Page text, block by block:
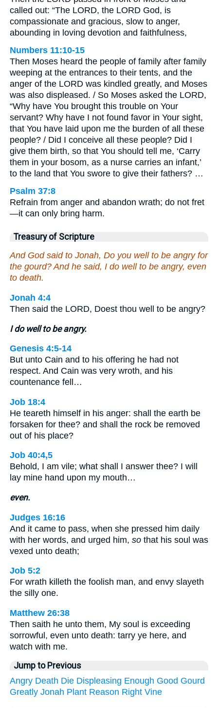
called out: “The LORD, the LORD God, is
compassionate and gracious, slow to anger,
abounding in loving devotion and faithfulness,
Numbers 11:10-15
Then Moses heard the people of family after family
weeping at the entrances to their tents, and the
anger of the LORD was kindled greatly, and Moses
was also displeased. / So Moses asked the LORD,
“Why have You brought this trouble on Your
servant? Why have I not found favor in Your sight,
that You have laid upon me the burden of all these
people? / Did I conceive all these people? Did I
give them birth, so that You should tell me, ‘Carry
them in your bosom, as a nurse carries an infant,’
to the land that You swore to give their fathers? …
Psalm 37:8
Refrain from anger and abandon wrath; do not fret
—it can only bring harm.
Treasury of Scripture
And God said to Jonah, Do you well to be angry for
the gourd? And he said, I do well to be angry, even
to death.
Jonah 4:4
Then said the LORD, Doest thou well to be angry?
I do well to be angry.
Genesis 4:5-14
But unto Cain and to his offering he had not
respect. And Cain was very wroth, and his
countenance fell…
Job 18:4
He teareth himself in his anger: shall the earth be
forsaken for thee? and shall the rock be removed
out of his place?
Job 40:4,5
Behold, I am vile; what shall I answer thee? I will
lay mine hand upon my mouth…
even.
Judges 16:16
And it came to pass, when she pressed him daily
with her words, and urged him, so that his soul was
vexed unto death;
Job 5:2
For wrath killeth the foolish man, and envy slayeth
the silly one.
Matthew 26:38
Then saith he unto them, My soul is exceeding
sorrowful, even unto death: tarry ye here, and
watch with me.
Jump to Previous
Angry Death Die Displeasing Enough Good Gourd
Greatly Jonah Plant Reason Right Vine